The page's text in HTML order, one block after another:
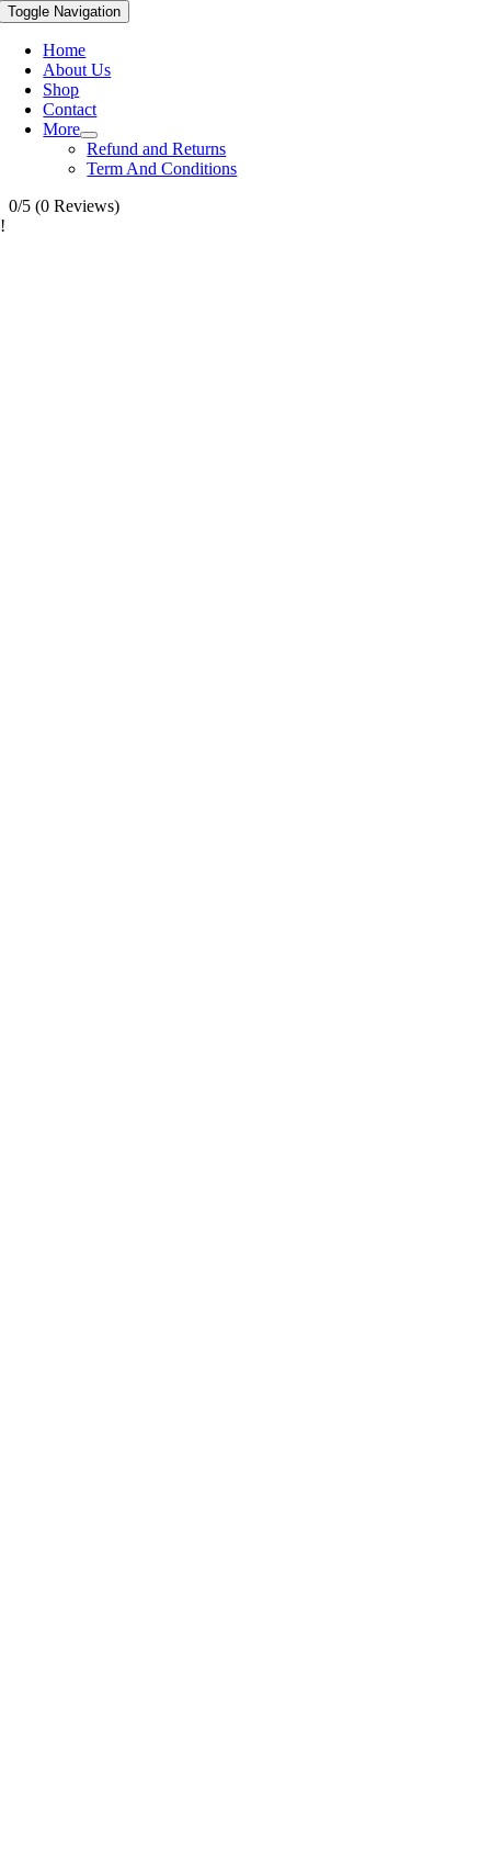
Toggle Navigation
Home
About Us
Shop
Contact
More
Refund and Returns
Term And Conditions
0/5 (0 Reviews)